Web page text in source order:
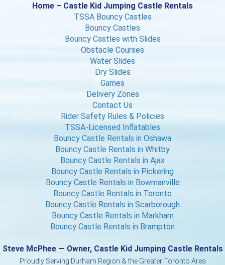
Home – Castle Kid Jumping Castle Rentals
TSSA Bouncy Castles
Bouncy Castles
Bouncy Castles with Slides
Obstacle Courses
Water Slides
Dry Slides
Games
Delivery Zones
Contact Us
Rider Safety Rules & Policies
TSSA-Licensed Inflatables
Bouncy Castle Rentals in Oshawa
Bouncy Castle Rentals in Whitby
Bouncy Castle Rentals in Ajax
Bouncy Castle Rentals in Pickering
Bouncy Castle Rentals in Bowmanville
Bouncy Castle Rentals in Toronto
Bouncy Castle Rentals in Scarborough
Bouncy Castle Rentals in Markham
Bouncy Castle Rentals in Brampton
Steve McPhee — Owner, Castle Kid Jumping Castle Rentals
Proudly Serving Durham Region & the Greater Toronto Area